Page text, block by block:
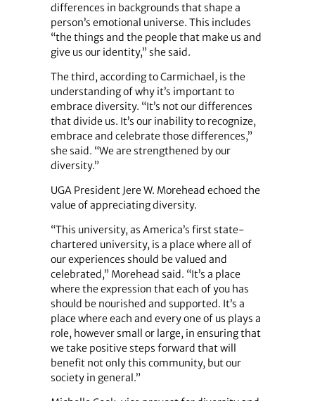
differences in backgrounds that shape a
person’s emotional universe. This includes
“the things and the people that make us and
give us our identity,” she said.
The third, according to Carmichael, is the
understanding of why it’s important to
embrace diversity. “It’s not our differences
that divide us. It’s our inability to recognize,
embrace and celebrate those differences,”
she said. “We are strengthened by our
diversity.”
UGA President Jere W. Morehead echoed the
value of appreciating diversity.
“This university, as America’s first state-
chartered university, is a place where all of
our experiences should be valued and
celebrated,” Morehead said. “It’s a place
where the expression that each of you has
should be nourished and supported. It’s a
place where each and every one of us plays a
role, however small or large, in ensuring that
we take positive steps forward that will
benefit not only this community, but our
society in general.”